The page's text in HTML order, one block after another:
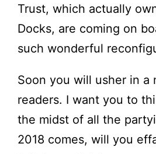
Trust, which actually
Docks, are coming on
such wonderful
Soon you will usher in a
readers. I want you to
the midst of all the
2018 comes, will you